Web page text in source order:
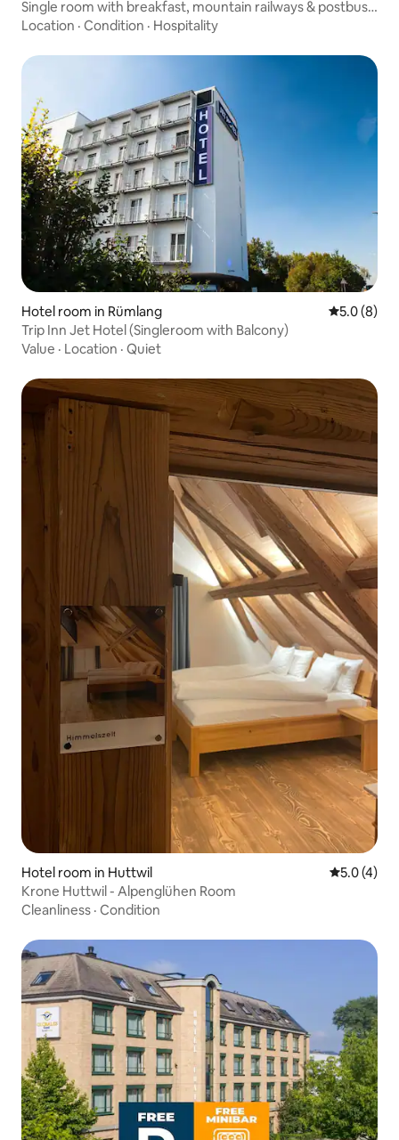
Single room with breakfast, mountain railways & postbus
included
Location · Condition · Hospitality
Hotel room in Rümlang 5.0 out of
5.0 (8)
Trip Inn Jet Hotel (Singleroom with Balcony)
Value · Location · Quiet
Hotel room in Huttwil 5.0 out of
5.0 (4)
Krone Huttwil - Alpenglühen Room
Cleanliness · Condition